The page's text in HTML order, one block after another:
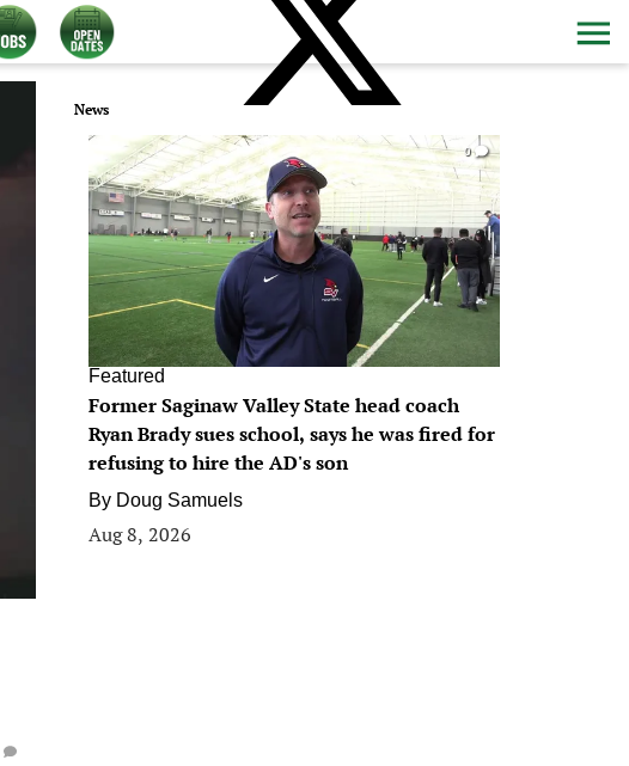
News
0
Featured
Former Saginaw Valley State head coach
Ryan Brady sues school, says he was fired for
refusing to hire the AD's son
By Doug Samuels
Aug 8, 2026